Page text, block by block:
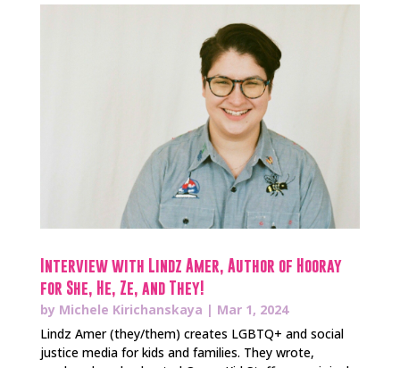
Interview with Lindz Amer, Author of Hooray
for She, He, Ze, and They!
by Michele Kirichanskaya | Mar 1, 2024
Lindz Amer (they/them) creates LGBTQ+ and social
justice media for kids and families. They wrote,